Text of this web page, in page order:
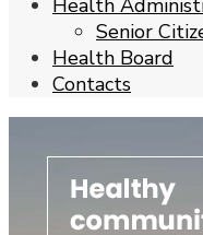
Health
Senior
Health Board
Contacts